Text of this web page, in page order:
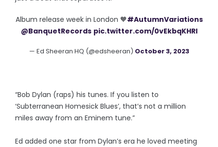
Album release week in London 🧡#AutumnVariations
@BanquetRecords pic.twitter.com/0vEkbqKHRl
— Ed Sheeran HQ (@edsheeran) October 3, 2023
“Bob Dylan (raps) his tunes. If you listen to
‘Subterranean Homesick Blues’, that’s not a million
miles away from an Eminem tune.”
Ed added one star from Dylan’s era he loved meeting